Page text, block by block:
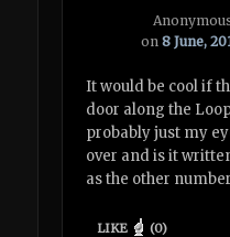
on8 June,
It would be cool if
door along the
probably just my
over and is it
as the other
LIKE (0)